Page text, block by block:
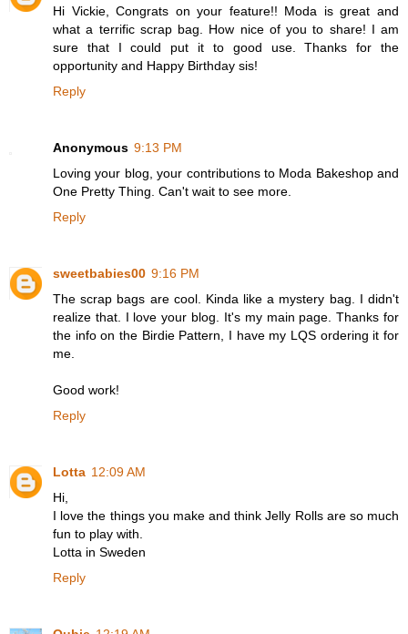
Hi Vickie, Congrats on your feature!! Moda is great and
what a terrific scrap bag. How nice of you to share! I am
sure that I could put it to good use. Thanks for the
opportunity and Happy Birthday sis!
Reply
Anonymous 9:13 PM
Loving your blog, your contributions to Moda Bakeshop and
One Pretty Thing. Can't wait to see more.
Reply
sweetbabies00 9:16 PM
The scrap bags are cool. Kinda like a mystery bag. I didn't
realize that. I love your blog. It's my main page. Thanks for
the info on the Birdie Pattern, I have my LQS ordering it for
me.
Good work!
Reply
Lotta 12:09 AM
Hi,
I love the things you make and think Jelly Rolls are so much
fun to play with.
Lotta in Sweden
Reply